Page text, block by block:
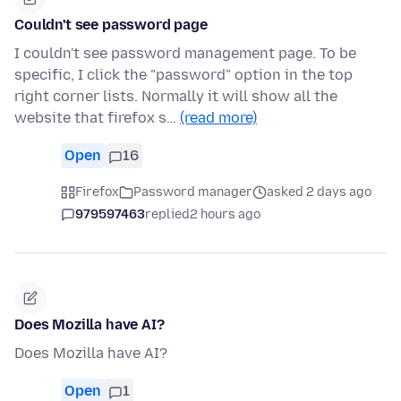
Couldn't see password page
I couldn't see password management page. To be
specific, I click the "password" option in the top
right corner lists. Normally it will show all the
website that firefox s… (read more)
Open 16
Firefox Password manager
asked 2 days ago
979597463replied2 hours ago
Does Mozilla have AI?
Does Mozilla have AI?
Open 1